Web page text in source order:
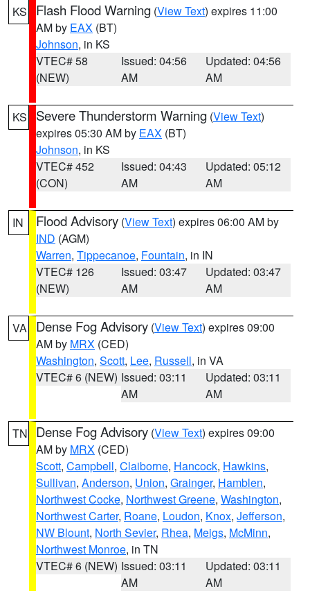
KS Flash Flood Warning (View Text) expires 11:00
AM by EAX (BT)
Johnson, in KS
VTEC# 58
(NEW)
Issued: 04:56
AM
Updated: 04:56
AM
KS Severe Thunderstorm Warning (View Text)
expires 05:30 AM by EAX (BT)
Johnson, in KS
VTEC# 452
(CON)
Issued: 04:43
AM
Updated: 05:12
AM
IN Flood Advisory (View Text) expires 06:00 AM by
IND (AGM)
Warren, Tippecanoe, Fountain, in IN
VTEC# 126
(NEW)
Issued: 03:47
AM
Updated: 03:47
AM
VA Dense Fog Advisory (View Text) expires 09:00
AM by MRX (CED)
Washington, Scott, Lee, Russell, in VA
VTEC# 6 (NEW) Issued: 03:11
AM
Updated: 03:11
AM
TN Dense Fog Advisory (View Text) expires 09:00
AM by MRX (CED)
Scott, Campbell, Claiborne, Hancock, Hawkins,
Sullivan, Anderson, Union, Grainger, Hamblen,
Northwest Cocke, Northwest Greene, Washington,
Northwest Carter, Roane, Loudon, Knox, Jefferson,
NW Blount, North Sevier, Rhea, Meigs, McMinn,
Northwest Monroe, in TN
VTEC# 6 (NEW) Issued: 03:11
AM
Updated: 03:11
AM